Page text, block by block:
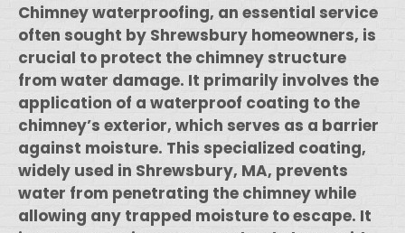
Chimney waterproofing, an essential service
often sought by Shrewsbury homeowners, is
crucial to protect the chimney structure
from water damage. It primarily involves the
application of a waterproof coating to the
chimney’s exterior, which serves as a barrier
against moisture. This specialized coating,
widely used in Shrewsbury, MA, prevents
water from penetrating the chimney while
allowing any trapped moisture to escape. It